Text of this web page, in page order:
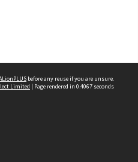
before any reuse if you are unsure.
Limited | Page rendered in 0.4067 seconds